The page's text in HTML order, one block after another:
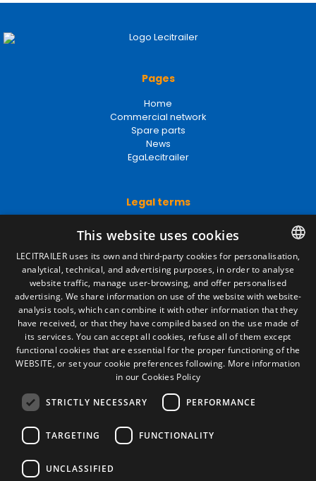
Pages
Home
Commercial network
Spare parts
News
EgaLecitrailer
Legal terms
Privacy Policy
Cookies Policy
General conditions of sale
Manage cookies
Contact
Camino de los Huertos, S/N. Apdo 100
50620 - Casetas (Zaragoza) SPAIN
+(34) 976 462 121
SPANISH
ENGLISH
FRENCH
ITALIAN
This website uses cookies
LECITRAILER uses its own and third-party cookies for personalisation,
analytical, technical, and advertising purposes, in order to analyse
website traffic, manage user-browsing, and offer personalised
advertising. We share information on use of the website with website-
analysis tools, which can combine it with other information that they
have received, or that they have compiled based on the use made of
its services. You can accept all cookies, refuse all of them except
functional cookies that are essential for the proper functioning of the
WEBSITE, or set your cookie preferences following. More information
in our Cookies Policy
STRICTLY NECESSARY PERFORMANCE
TARGETING FUNCTIONALITY
UNCLASSIFIED